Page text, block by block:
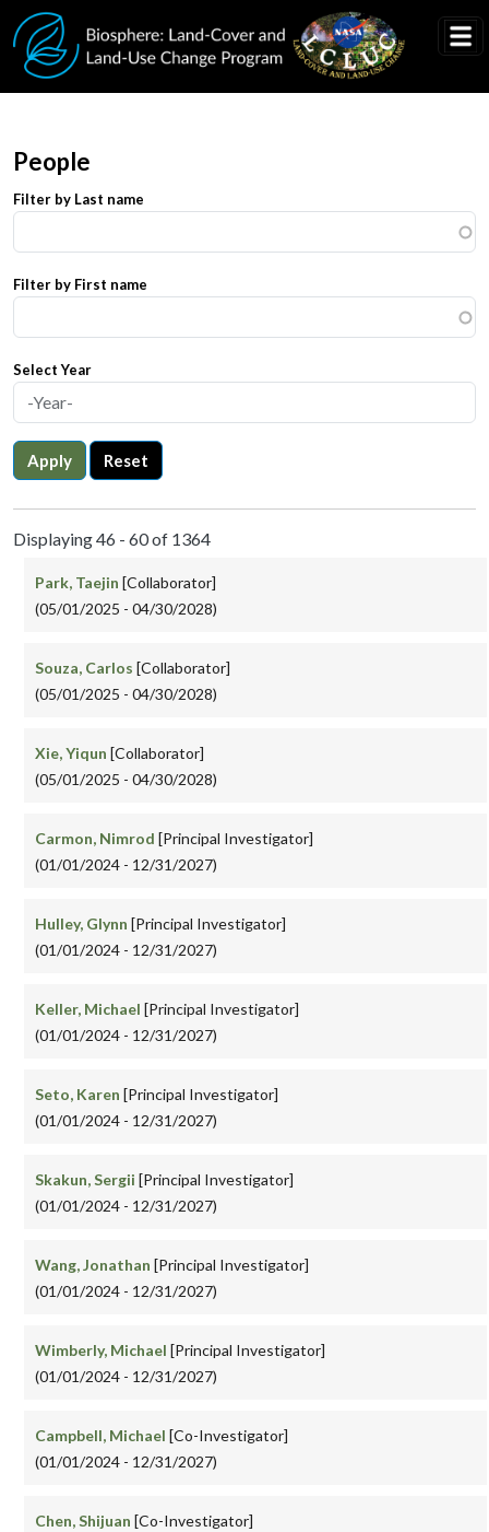
Skip to main content
People
Filter by Last name
Filter by First name
Select Year
Apply Reset
Displaying 46 - 60 of 1364
Park, Taejin [Collaborator]
(05/01/2025 - 04/30/2028)
Souza, Carlos [Collaborator]
(05/01/2025 - 04/30/2028)
Xie, Yiqun [Collaborator]
(05/01/2025 - 04/30/2028)
Carmon, Nimrod [Principal Investigator]
(01/01/2024 - 12/31/2027)
Hulley, Glynn [Principal Investigator]
(01/01/2024 - 12/31/2027)
Keller, Michael [Principal Investigator]
(01/01/2024 - 12/31/2027)
Seto, Karen [Principal Investigator]
(01/01/2024 - 12/31/2027)
Skakun, Sergii [Principal Investigator]
(01/01/2024 - 12/31/2027)
Wang, Jonathan [Principal Investigator]
(01/01/2024 - 12/31/2027)
Wimberly, Michael [Principal Investigator]
(01/01/2024 - 12/31/2027)
Campbell, Michael [Co-Investigator]
(01/01/2024 - 12/31/2027)
Chen, Shijuan [Co-Investigator]